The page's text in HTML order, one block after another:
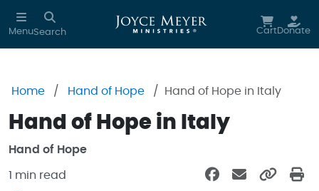
Skip to main content
MenuSearch CartDonate
Home Hand of Hope Hand of Hope in Italy
Hand of Hope in Italy
Hand of Hope
1 min read